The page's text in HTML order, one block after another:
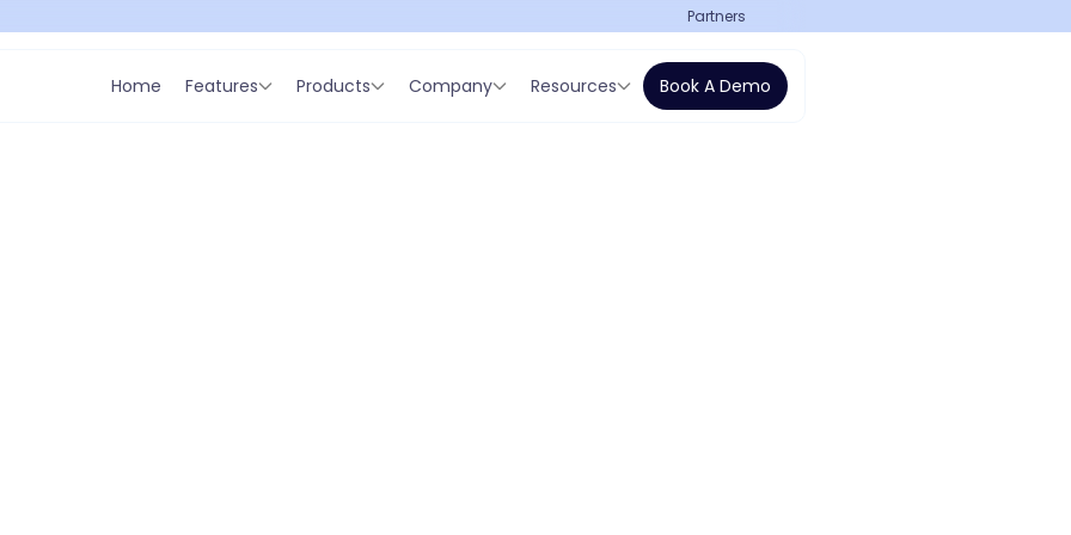
Partners
Home Features Products Company Resources Book A Demo